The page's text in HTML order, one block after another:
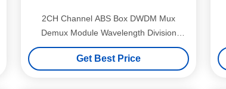
2CH Channel ABS Box DWDM Mux
Demux Module Wavelength Division
Multiplexer
Get Best Price